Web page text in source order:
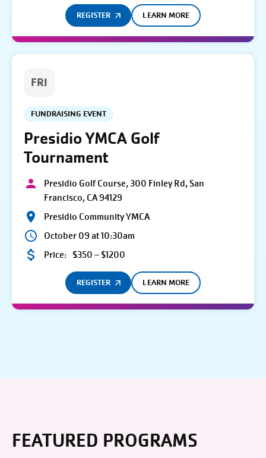
REGISTER LEARN MORE
FRI
FUNDRAISING EVENT
Presidio YMCA Golf
Tournament
Presidio Golf Course, 300 Finley Rd, San
Francisco, CA 94129
Presidio Community YMCA
October 09 at 10:30am
Price: $350 – $1200
REGISTER LEARN MORE
FEATURED PROGRAMS